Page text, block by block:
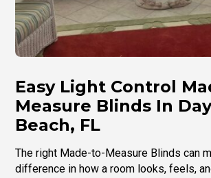
Easy Light Control
Measure Blinds In
Beach, FL
The right Made-to-Measure Blinds can
difference in how a room looks, feels,